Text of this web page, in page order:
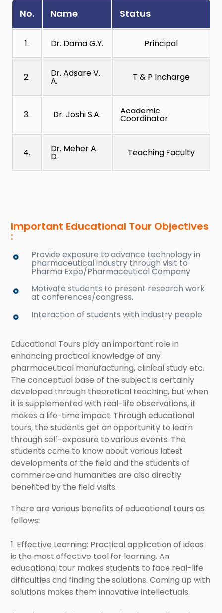
No. Name Status
1. Dr. Dama G.Y. Principal
2. Dr. Adsare V.
A. T & P Incharge
3. Dr. Joshi S.A. Academic
Coordinator
4. Dr. Meher A.
D. Teaching Faculty
Important Educational Tour Objectives
:
Provide exposure to advance technology in
pharmaceutical industry through visit to
Pharma Expo/Pharmaceutical Company
Motivate students to present research work
at conferences/congress.
Interaction of students with industry people
Educational Tours play an important role in
enhancing practical knowledge of any
pharmaceutical manufacturing, clinical study etc.
The conceptual base of the subject is certainly
developed through theoretical teaching, but when
it is supplemented with real-life observations, it
makes a life-time impact. Through educational
tours, the students get an opportunity to learn
through self-exposure to various events. The
students come to know about various latest
developments of the field and the students of
commerce and humanities are also directly
benefited by the field visits.
There are various benefits of educational tours as
follows:
1. Effective Learning: Practical application of ideas
is the most effective tool for learning. An
educational tour makes students to face real-life
difficulties and finding the solutions. Coming up with
solutions makes them innovative intellectuals.